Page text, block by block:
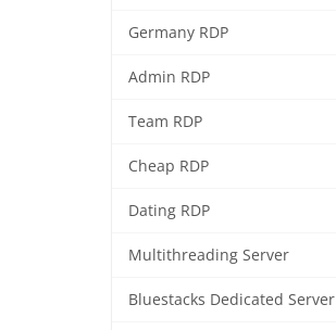
Germany RDP
Admin RDP
Team RDP
Cheap RDP
Dating RDP
Multithreading Server
Bluestacks Dedicated Server